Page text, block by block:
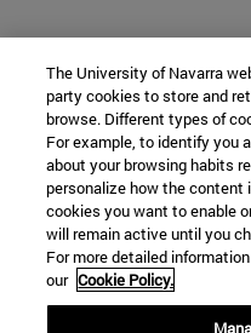
The quality of Curro
generated great
Misericordia - "we
costs", said director-,
about the difficulty of
program was valued at
pesetas, the entire
already spent around
The University of Navarra
party cookies to store and
browse. Different types of
For example, to identify you
about your browsing habits
personalize how the content
cookies you want to enable
will remain active until you
For more detailed
our Cookie Policy.